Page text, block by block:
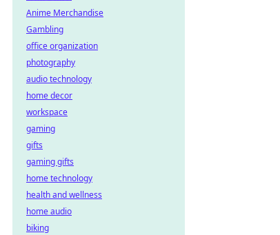
Anime Merchandise
Gambling
office organization
photography
audio technology
home decor
workspace
gaming
gifts
gaming gifts
home technology
health and wellness
home audio
biking